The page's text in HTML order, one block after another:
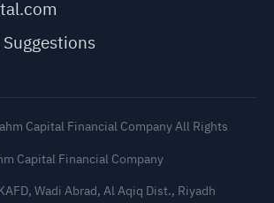
Capital Financial Company All Rights
Capital Financial Company
Wadi Abrad, Al Aqiq Dist., Riyadh